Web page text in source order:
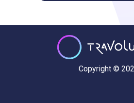
Copyright ©